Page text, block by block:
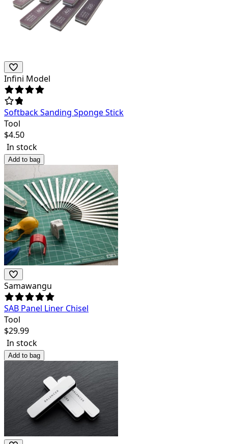
Infini Model
Softback Sanding Sponge Stick
Tool
$4.50
In stock
Add to bag
Samawangu
SAB Panel Liner Chisel
Tool
$29.99
In stock
Add to bag